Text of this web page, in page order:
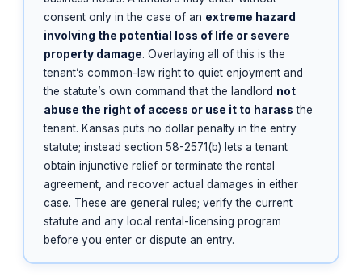
consent only in the case of an extreme hazard
involving the potential loss of life or severe
property damage. Overlaying all of this is the
tenant’s common-law right to quiet enjoyment and
the statute’s own command that the landlord not
abuse the right of access or use it to harass the
tenant. Kansas puts no dollar penalty in the entry
statute; instead section 58-2571(b) lets a tenant
obtain injunctive relief or terminate the rental
agreement, and recover actual damages in either
case. These are general rules; verify the current
statute and any local rental-licensing program
before you enter or dispute an entry.